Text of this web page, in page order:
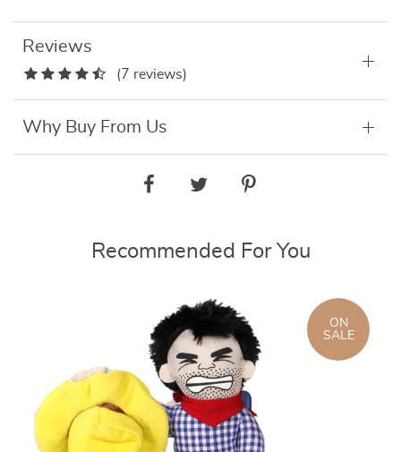
Reviews
(7 reviews)
Why Buy From Us
Recommended For You
ON
SALE